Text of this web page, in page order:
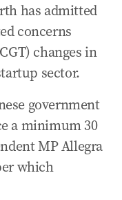
has admitted
concerns
changes in
sector.
government
a minimum 30
MP Allegra
which